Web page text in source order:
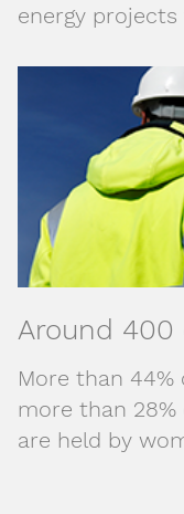
energy
Around 400
More than
more than
are held by